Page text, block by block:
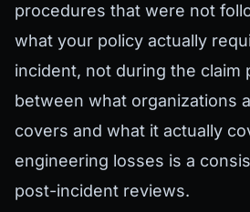
procedures that were not
what your policy actually
incident, not during the claim
between what organizations
covers and what it actually
engineering losses is a
post-incident reviews.